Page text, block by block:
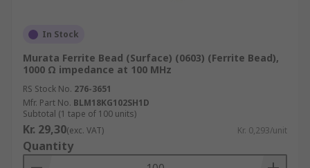
In Stock
Murata Ferrite Bead (Surface) (0603) (Ferrite Bead),
1000 Ω impedance at 100 MHz
RS Stock No. 276-3651
Mfr. Part No. BLM18KG102SH1D
Subtotal (1 tape of 100 units)
Kr. 29,30(exc. VAT) Kr. 0,293/unit
Quantity